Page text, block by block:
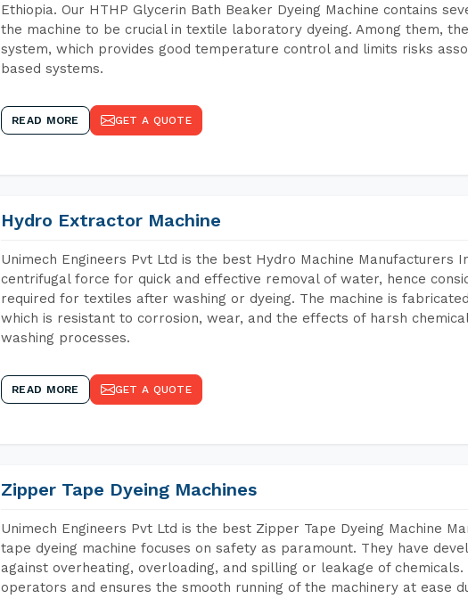
Ethiopia. Our HTHP Glycerin Bath Beaker Dyeing Machine contains
the machine to be crucial in textile laboratory dyeing. Among them,
system, which provides good temperature control and limits risks
based systems.
READ MORE GET A QUOTE
Hydro Extractor Machine
Unimech Engineers Pvt Ltd is the best Hydro Machine Manufacturers
centrifugal force for quick and effective removal of water, hence
required for textiles after washing or dyeing. The machine is
which is resistant to corrosion, wear, and the effects of harsh
washing processes.
READ MORE GET A QUOTE
Zipper Tape Dyeing Machines
Unimech Engineers Pvt Ltd is the best Zipper Tape Dyeing Machine
tape dyeing machine focuses on safety as paramount. They have
against overheating, overloading, and spilling or leakage of
operators and ensures the smooth running of the machinery at ease